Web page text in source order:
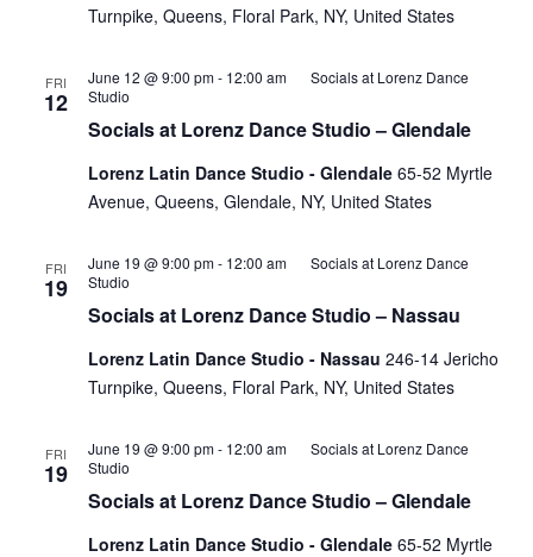
Turnpike, Queens, Floral Park, NY, United States
FRI
12
Socials at Lorenz Dance Studio – Glendale
June 12 @ 9:00 pm- 12:00 am
Socials at Lorenz Dance
Studio
Lorenz Latin Dance Studio - Glendale 65-52 Myrtle
Avenue, Queens, Glendale, NY, United States
FRI
19
Socials at Lorenz Dance Studio – Nassau
June 19 @ 9:00 pm- 12:00 am
Socials at Lorenz Dance
Studio
Lorenz Latin Dance Studio - Nassau 246-14 Jericho
Turnpike, Queens, Floral Park, NY, United States
FRI
19
Socials at Lorenz Dance Studio – Glendale
June 19 @ 9:00 pm- 12:00 am
Socials at Lorenz Dance
Studio
Lorenz Latin Dance Studio - Glendale 65-52 Myrtle